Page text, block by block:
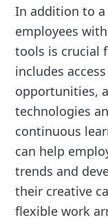
In addition to
employees
tools is crucial
includes
opportunities,
technologies
continuous
can help
trends and
their creative
flexible work